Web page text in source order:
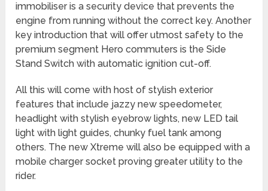
immobiliser is a security device that prevents the
engine from running without the correct key. Another
key introduction that will offer utmost safety to the
premium segment Hero commuters is the Side
Stand Switch with automatic ignition cut-off.
All this will come with host of stylish exterior
features that include jazzy new speedometer,
headlight with stylish eyebrow lights, new LED tail
light with light guides, chunky fuel tank among
others. The new Xtreme will also be equipped with a
mobile charger socket proving greater utility to the
rider.